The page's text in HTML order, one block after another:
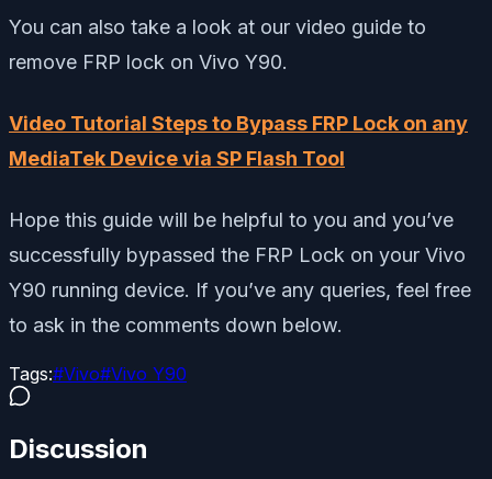
You can also take a look at our video guide to
remove FRP lock on Vivo Y90.
Video Tutorial Steps to Bypass FRP Lock on any
MediaTek Device via SP Flash Tool
Hope this guide will be helpful to you and you’ve
successfully bypassed the FRP Lock on your Vivo
Y90 running device. If you’ve any queries, feel free
to ask in the comments down below.
Tags:#Vivo#Vivo Y90
Discussion